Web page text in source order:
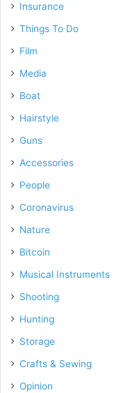
Insurance
Things To Do
Film
Media
Boat
Hairstyle
Guns
Accessories
People
Coronavirus
Nature
Bitcoin
Musical Instruments
Shooting
Hunting
Storage
Crafts & Sewing
Opinion